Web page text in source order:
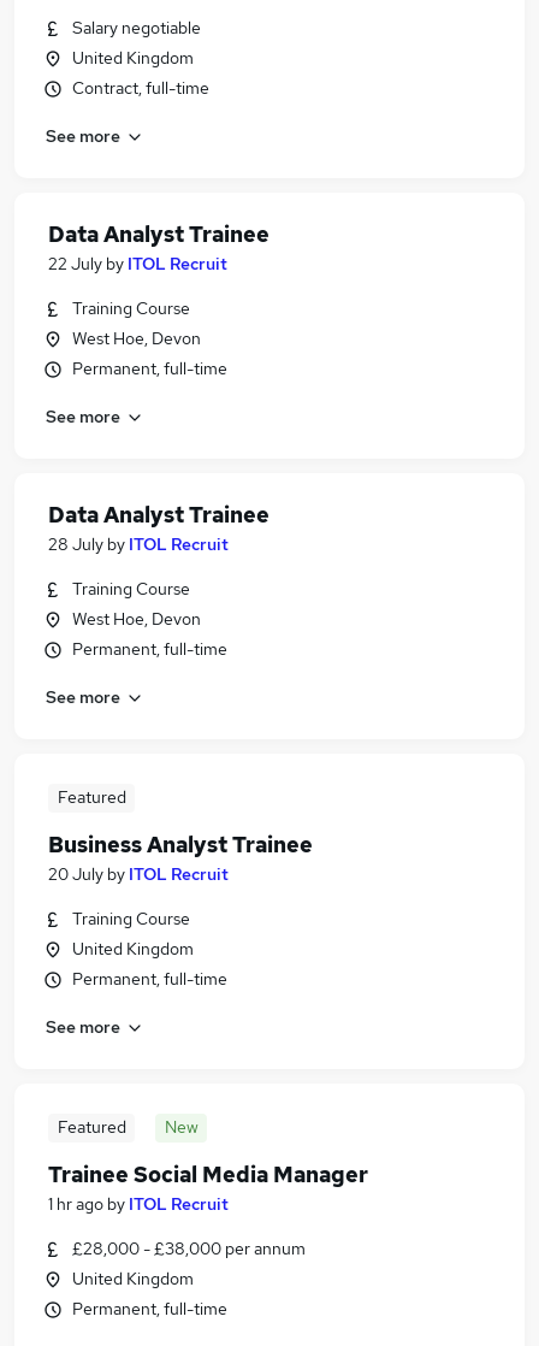
Salary negotiable
United Kingdom
Contract, full-time
See more
Data Analyst Trainee
22 July by ITOL Recruit
Training Course
West Hoe, Devon
Permanent, full-time
See more
Data Analyst Trainee
28 July by ITOL Recruit
Training Course
West Hoe, Devon
Permanent, full-time
See more
Featured
Business Analyst Trainee
20 July by ITOL Recruit
Training Course
United Kingdom
Permanent, full-time
See more
Featured New
Trainee Social Media Manager
1 hr ago by ITOL Recruit
£28,000 - £38,000 per annum
United Kingdom
Permanent, full-time